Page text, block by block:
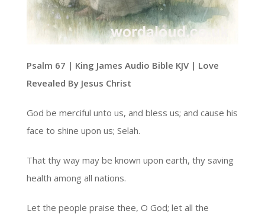
Psalm 67 | King James Audio Bible KJV | Love
Revealed By Jesus Christ
God be merciful unto us, and bless us; and cause his
face to shine upon us; Selah.
That thy way may be known upon earth, thy saving
health among all nations.
Let the people praise thee, O God; let all the